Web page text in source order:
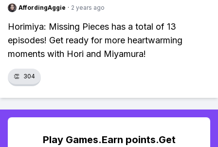
AffordingAggie · 2 years ago
Horimiya: Missing Pieces has a total of 13
episodes! Get ready for more heartwarming
moments with Hori and Miyamura!
👏 304
Play Games.Earn points.Get